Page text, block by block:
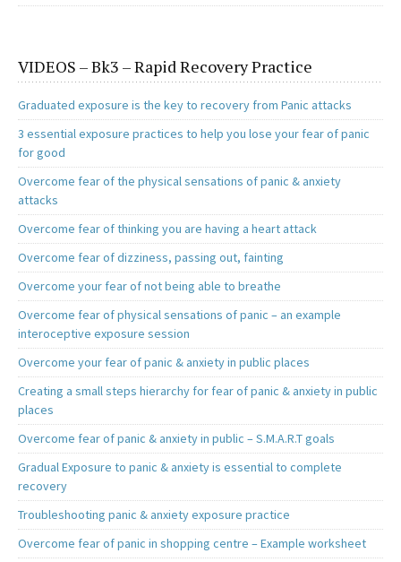
VIDEOS – Bk3 – Rapid Recovery Practice
Graduated exposure is the key to recovery from Panic attacks
3 essential exposure practices to help you lose your fear of panic
for good
Overcome fear of the physical sensations of panic & anxiety
attacks
Overcome fear of thinking you are having a heart attack
Overcome fear of dizziness, passing out, fainting
Overcome your fear of not being able to breathe
Overcome fear of physical sensations of panic – an example
interoceptive exposure session
Overcome your fear of panic & anxiety in public places
Creating a small steps hierarchy for fear of panic & anxiety in public
places
Overcome fear of panic & anxiety in public – S.M.A.R.T goals
Gradual Exposure to panic & anxiety is essential to complete
recovery
Troubleshooting panic & anxiety exposure practice
Overcome fear of panic in shopping centre – Example worksheet